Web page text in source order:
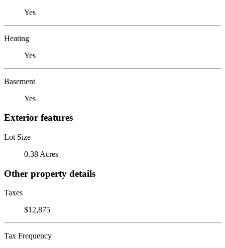
Yes
Heating
Yes
Basement
Yes
Exterior features
Lot Size
0.38 Acres
Other property details
Taxes
$12,875
Tax Frequency